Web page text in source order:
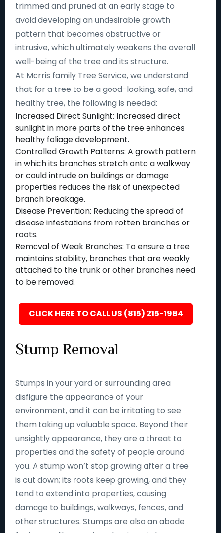
trimmed and pruned at an early stage to
avoid developing an undesirable growth
pattern that becomes obstructive or
intrusive, which ultimately weakens the overall
well-being of the tree and its structure.
At Morris family Tree Service, we understand
that for a tree to be a good-looking, safe, and
healthy tree, the following is needed:
Increased Direct Sunlight: Increased direct
sunlight in more parts of the tree enhances
healthy foliage development.
Controlled Growth Patterns: A growth pattern
in which its branches stretch onto a walkway
or could intrude on buildings or damage
properties reduces the risk of unexpected
branch breakage.
Disease Prevention: Reducing the spread of
disease infestations from rotten branches or
roots.
Removal of Weak Branches: To ensure a tree
maintains stability, branches that are weakly
attached to the trunk or other branches need
to be removed.
CLICK HERE TO CALL US (815) 215-1984
Stump Removal
Stumps in your yard or surrounding area
disfigure the appearance of your
environment, and it can be irritating to see
them taking up valuable space. Beyond their
unsightly appearance, they are a threat to
properties and the safety of people around
you. A stump won’t stop growing after a tree
is cut down; its roots keep growing, and they
tend to extend into properties, causing
damage to buildings, walkways, fences, and
other structures. Stumps are also an abode